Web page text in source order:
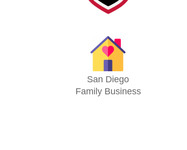
San Diego
Family Business